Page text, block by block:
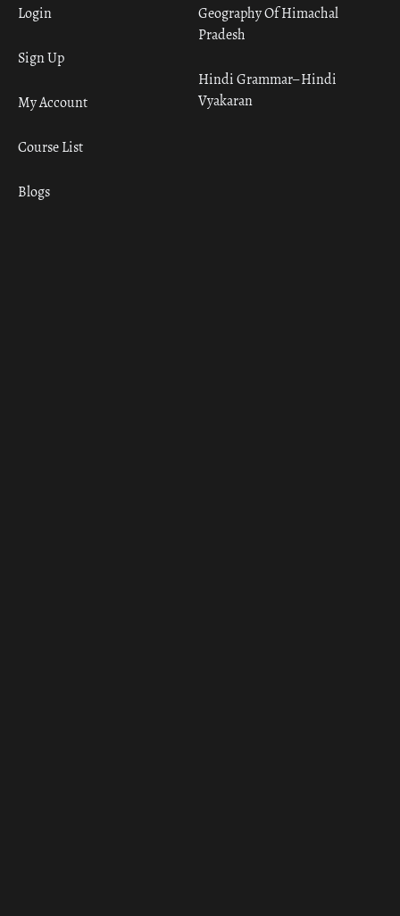
Geography Of Himachal
Pradesh
Hindi Grammar– Hindi
Vyakaran
Login
Sign Up
My Account
Course List
Blogs